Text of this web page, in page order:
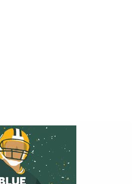
contact
- For as little as $1 per month,
only content and get access to